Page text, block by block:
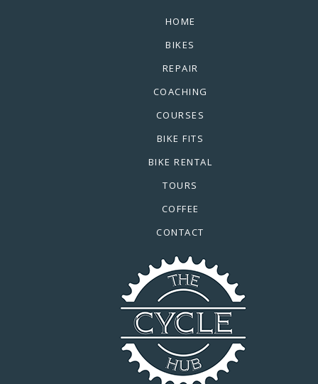
HOME
BIKES
REPAIR
COACHING
COURSES
BIKE FITS
BIKE RENTAL
TOURS
COFFEE
CONTACT